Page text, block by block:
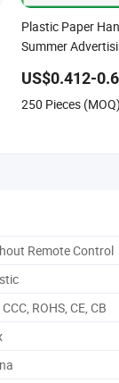
Plastic Paper
Summer
US$0.412-
250 Pieces (MOQ)
Remote Control
ROHS, CE, CB